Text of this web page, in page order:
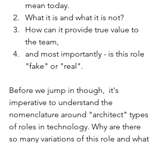
mean today.
What it is and what it is not?
How can it provide true value to
the team,
and most importantly - is this role
"fake" or "real".
Before we jump in though,  it's
imperative to understand the
nomenclature around "architect" types
of roles in technology. Why are there
so many variations of this role and what